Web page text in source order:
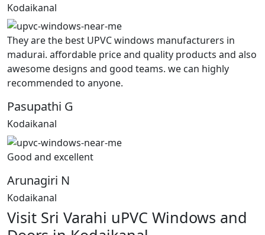
Kodaikanal
They are the best UPVC windows manufacturers in
madurai. affordable price and quality products and also
awesome designs and good teams. we can highly
recommended to anyone.
Pasupathi G
Kodaikanal
Good and excellent
Arunagiri N
Kodaikanal
Visit Sri Varahi uPVC Windows and